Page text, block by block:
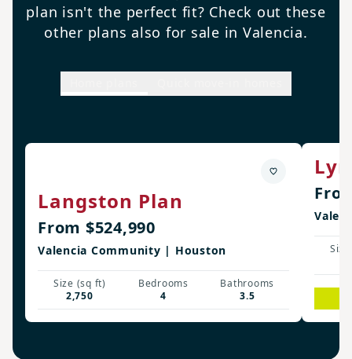
plan isn't the perfect fit? Check out these
other plans also for sale in Valencia.
Langston Plan
From $524,990
Valencia Community | Houston
Size (sq ft)
2,750
Bedrooms
4
Bathrooms
3.5